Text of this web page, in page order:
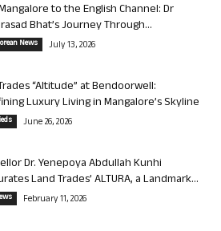
to the English Channel: Dr
Bhat’s Journey Through...
News July 13, 2026
“Altitude” at Bendoorwell:
Luxury Living in Mangalore’s Skyline
June 26, 2026
Dr. Yenepoya Abdullah Kunhi
Land Trades’ ALTURA, a Landmark...
February 11, 2026